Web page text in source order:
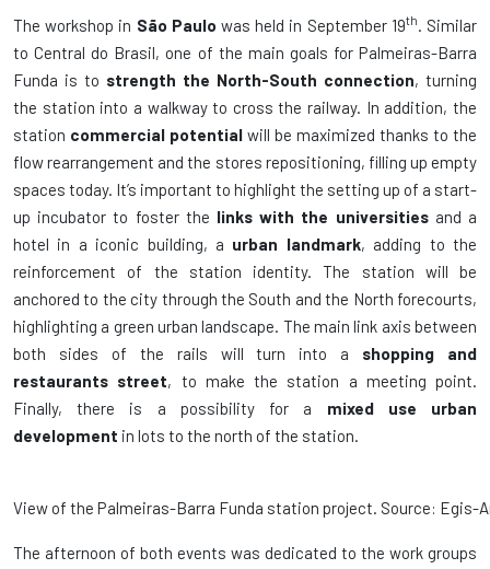
The workshop in São Paulo was held in September 19th. Similar
to Central do Brasil, one of the main goals for Palmeiras-Barra
Funda is to strength the North-South connection, turning
the station into a walkway to cross the railway. In addition, the
station commercial potential will be maximized thanks to the
flow rearrangement and the stores repositioning, filling up empty
spaces today. It’s important to highlight the setting up of a start-
up incubator to foster the links with the universitiesand a
hotel in a iconic building, a urban landmark, adding to the
reinforcement of the station identity. The station will be
anchored to the city through the South and the North forecourts,
highlighting a green urban landscape. The main link axis between
both sides of the rails will turn into a shopping and
restaurants street, to make the station a meeting point.
Finally, there is a possibility for a mixed use urban
development in lots to the north of the station.
View of the Palmeiras-Barra Funda station project. Source: Egis-
The afternoon of both events was dedicated to the work groups